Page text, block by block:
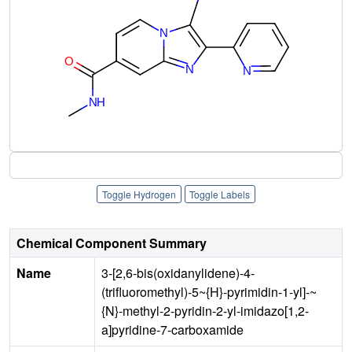
Toggle Hydrogen Toggle Labels
Chemical Component Summary
Name
3-[2,6-bis(oxidanylidene)-4-
(trifluoromethyl)-5~{H}-pyrimidin-1-yl]-~
{N}-methyl-2-pyridin-2-yl-imidazo[1,2-
a]pyridine-7-carboxamide